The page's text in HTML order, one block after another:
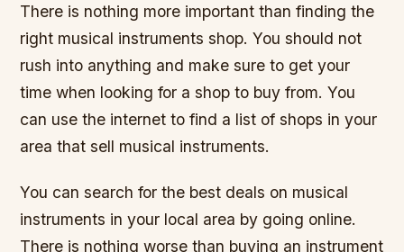
There is nothing more important than finding the
right musical instruments shop. You should not
rush into anything and make sure to get your
time when looking for a shop to buy from. You
can use the internet to find a list of shops in your
area that sell musical instruments.
You can search for the best deals on musical
instruments in your local area by going online.
There is nothing worse than buying an instrument